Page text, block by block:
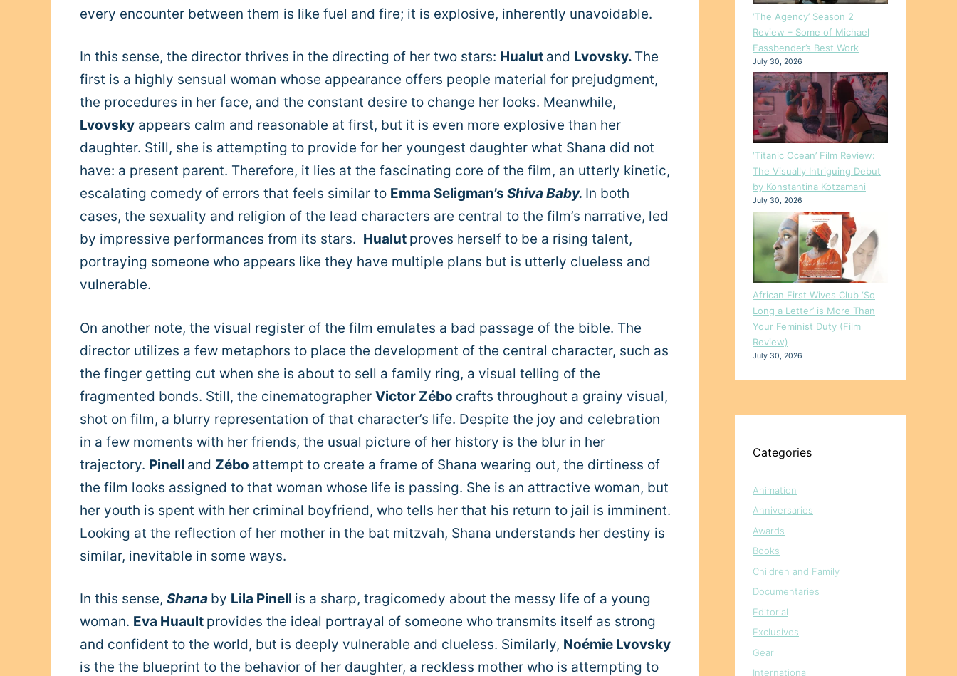
every encounter between them is like fuel and fire; it is explosive, inherently unavoidable.
In this sense, the director thrives in the directing of her two stars: Hualut and Lvovsky. The
first is a highly sensual woman whose appearance offers people material for prejudgment,
the procedures in her face, and the constant desire to change her looks. Meanwhile,
Lvovsky appears calm and reasonable at first, but it is even more explosive than her
daughter. Still, she is attempting to provide for her youngest daughter what Shana did not
have: a present parent. Therefore, it lies at the fascinating core of the film, an utterly kinetic,
escalating comedy of errors that feels similar to Emma Seligman’s Shiva Baby. In both
cases, the sexuality and religion of the lead characters are central to the film’s narrative, led
by impressive performances from its stars. Hualut proves herself to be a rising talent,
portraying someone who appears like they have multiple plans but is utterly clueless and
vulnerable.
On another note, the visual register of the film emulates a bad passage of the bible. The
director utilizes a few metaphors to place the development of the central character, such as
the finger getting cut when she is about to sell a family ring, a visual telling of the
fragmented bonds. Still, the cinematographer Victor Zébo crafts throughout a grainy visual,
shot on film, a blurry representation of that character’s life. Despite the joy and celebration
in a few moments with her friends, the usual picture of her history is the blur in her
trajectory. Pinell and Zébo attempt to create a frame of Shana wearing out, the dirtiness of
the film looks assigned to that woman whose life is passing. She is an attractive woman, but
her youth is spent with her criminal boyfriend, who tells her that his return to jail is imminent.
Looking at the reflection of her mother in the bat mitzvah, Shana understands her destiny is
similar, inevitable in some ways.
In this sense, Shana by Lila Pinell is a sharp, tragicomedy about the messy life of a young
woman. Eva Huault provides the ideal portrayal of someone who transmits itself as strong
and confident to the world, but is deeply vulnerable and clueless. Similarly, Noémie Lvovsky
is the the blueprint to the behavior of her daughter, a reckless mother who is attempting to
‘The Agency’ Season 2
Review – Some of Michael
Fassbender’s Best Work
July 30, 2026
‘Titanic Ocean’ Film Review:
The Visually Intriguing Debut
by Konstantina Kotzamani
July 30, 2026
African First Wives Club ‘So
Long a Letter’ is More Than
Your Feminist Duty (Film
Review)
July 30, 2026
Categories
Animation
Anniversaries
Awards
Books
Children and Family
Documentaries
Editorial
Exclusives
Gear
International